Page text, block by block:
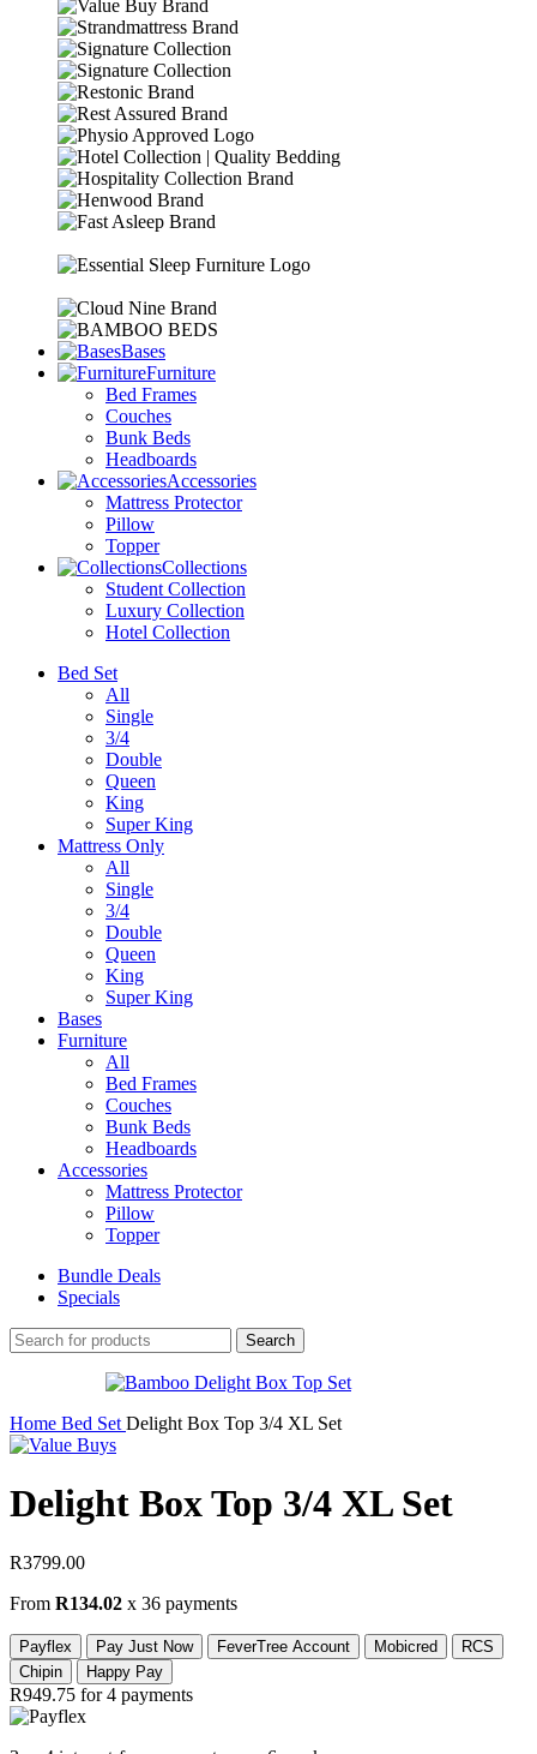
Bases
Furniture
Bed Frames
Couches
Bunk Beds
Headboards
Accessories
Mattress Protector
Pillow
Topper
Collections
Student Collection
Luxury Collection
Hotel Collection
Bed Set
All
Single
3/4
Double
Queen
King
Super King
Mattress Only
All
Single
3/4
Double
Queen
King
Super King
Bases
Furniture
All
Bed Frames
Couches
Bunk Beds
Headboards
Accessories
Mattress Protector
Pillow
Topper
Bundle Deals
Specials
Search
Home Bed Set Delight Box Top 3/4 XL Set
Delight Box Top 3/4 XL Set
R3799.00
From R134.02 x 36 payments
Payflex Pay Just Now FeverTree Account Mobicred
RCS
Chipin
Happy Pay
R949.75 for 4 payments